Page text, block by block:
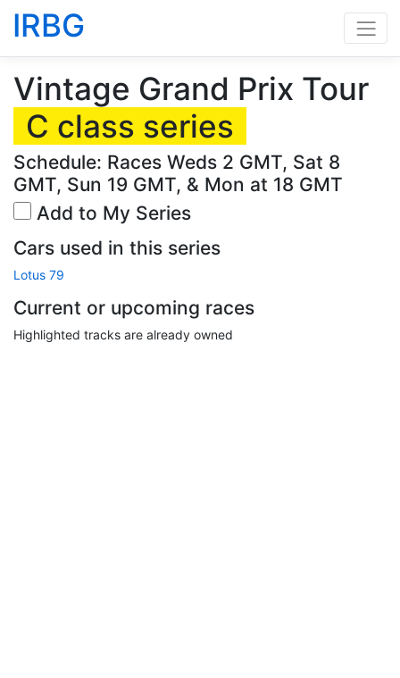
IRBG
Vintage Grand Prix Tour
C class series
Schedule: Races Weds 2 GMT, Sat 8
GMT, Sun 19 GMT, & Mon at 18 GMT
Add to My Series
Cars used in this series
Lotus 79
Current or upcoming races
Highlighted tracks are already owned